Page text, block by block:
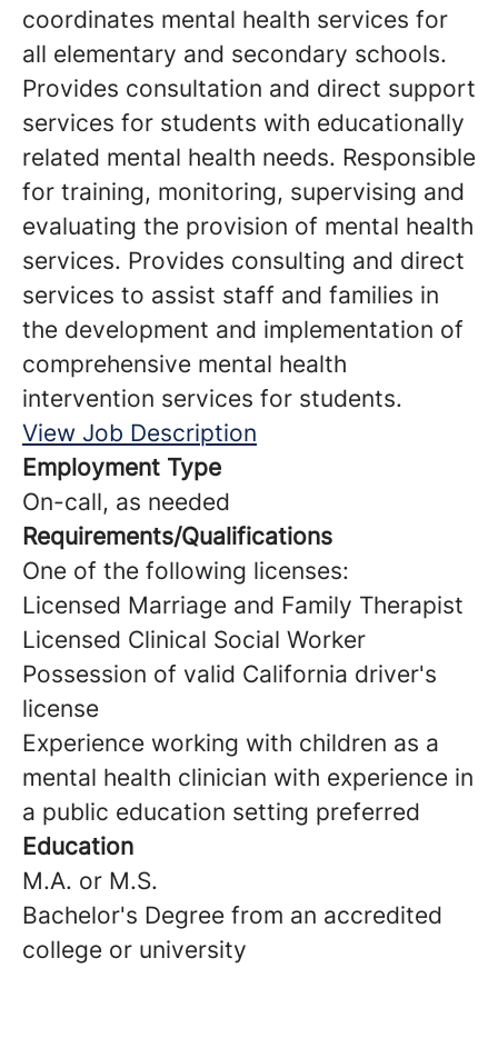
coordinates mental health services for
all elementary and secondary schools.
Provides consultation and direct support
services for students with educationally
related mental health needs. Responsible
for training, monitoring, supervising and
evaluating the provision of mental health
services. Provides consulting and direct
services to assist staff and families in
the development and implementation of
comprehensive mental health
intervention services for students.
View Job Description
Employment Type
On-call, as needed
Requirements/Qualifications
One of the following licenses:
Licensed Marriage and Family Therapist
Licensed Clinical Social Worker
Possession of valid California driver's
license
Experience working with children as a
mental health clinician with experience in
a public education setting preferred
Education
M.A. or M.S.
Bachelor's Degree from an accredited
college or university